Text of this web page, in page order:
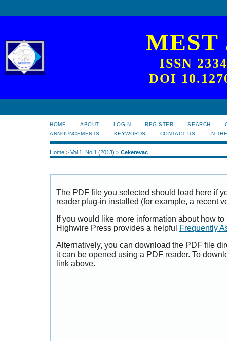
MEST
ISSN
DOI
HOME ABOUT LOGIN REGISTER SEARCH
ANNOUNCEMENTS
KEYWORDS CONTACT US IN
Home > Vol 1, No 1 (2013) > Cekerevac
The PDF file you selected should load here if
reader plug-in installed (for example, a recent
If you would like more information about how
Highwire Press provides a helpful
Frequently
Alternatively, you can download the PDF file
it can be opened using a PDF reader. To
link above.